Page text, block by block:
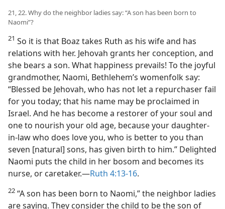
21, 22. Why do the neighbor ladies say: “A son has been born to
Naomi”?
21 So it is that Boaz takes Ruth as his wife and has
relations with her. Jehovah grants her conception, and
she bears a son. What happiness prevails! To the joyful
grandmother, Naomi, Bethlehem’s womenfolk say:
“Blessed be Jehovah, who has not let a repurchaser fail
for you today; that his name may be proclaimed in
Israel. And he has become a restorer of your soul and
one to nourish your old age, because your daughter-
in-law who does love you, who is better to you than
seven [natural] sons, has given birth to him.” Delighted
Naomi puts the child in her bosom and becomes its
nurse, or caretaker.​—Ruth 4:13-16.
22 “A son has been born to Naomi,” the neighbor ladies
are saying. They consider the child to be the son of